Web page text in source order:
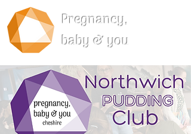
Pregnancy,
baby & you